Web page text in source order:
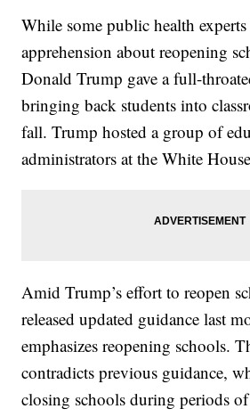
While some public health experts
apprehension about reopening
Donald Trump gave a full-
bringing back students into
fall. Trump hosted a group of
administrators at the White
Amid Trump’s effort to reopen
released updated guidance last
emphasizes reopening schools.
contradicts previous guidance,
closing schools during periods